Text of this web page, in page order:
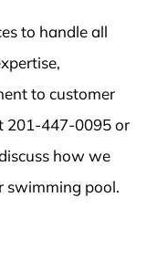
to handle all
to customer
201-447-0095 or
how we
swimming pool.